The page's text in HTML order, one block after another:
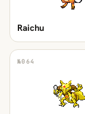
Raichu
№064